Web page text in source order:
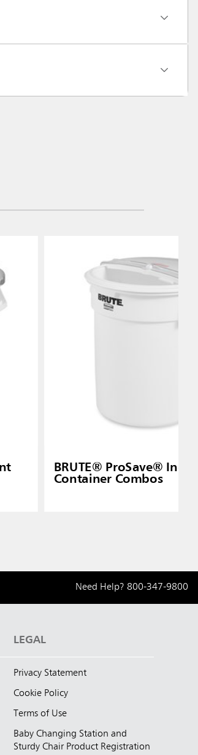
BRUTE® ProSave®
Container Combos
Need Help? 800-347-9800
LEGAL
Privacy Statement
Cookie Policy
Terms of Use
Baby Changing Station and
Sturdy Chair Product Registration